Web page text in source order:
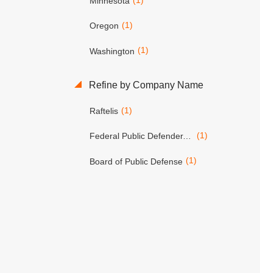
Oregon (1)
Washington (1)
Refine by Company Name
Raftelis (1)
Federal Public Defender, District of Oregon (1)
Board of Public Defense (1)